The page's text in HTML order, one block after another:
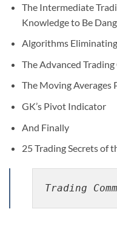
The Intermediate
Knowledge to Be
Algorithms
The Advanced
The Moving Averages
GK’s Pivot Indicator
And Finally
25 Trading Secrets of
Trading